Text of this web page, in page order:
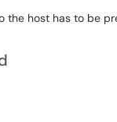
host has to be